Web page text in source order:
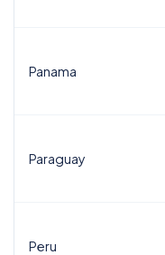
Panama
Paraguay
Peru